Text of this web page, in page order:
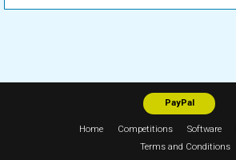
PayPal
Home Competitions Software
Terms and Conditions